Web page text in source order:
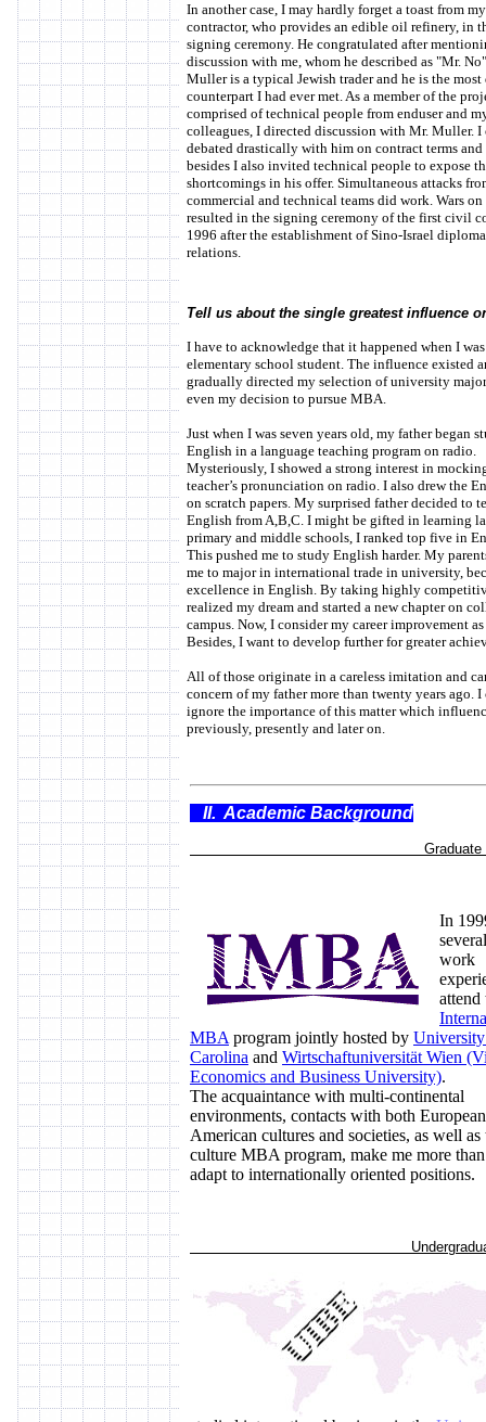
In another case, I may hardly forget a toast from
contractor, who provides an edible oil refinery, in
signing ceremony. He congratulated after
discussion with me, whom he described as "Mr.
Muller is a typical Jewish trader and he is the
counterpart I had ever met. As a member of the
comprised of technical people from enduser and
colleagues, I directed discussion with Mr. Muller. I
debated drastically with him on contract terms and
besides I also invited technical people to expose
shortcomings in his offer. Simultaneous attacks
commercial and technical teams did work. Wars
resulted in the signing ceremony of the first civil
1996 after the establishment of Sino-Israel
relations.
Tell us about the single greatest influence
I have to acknowledge that it happened when I
elementary school student. The influence existed
gradually directed my selection of university major
even my decision to pursue MBA.
Just when I was seven years old, my father began
English in a language teaching program on radio.
Mysteriously, I showed a strong interest in
teacher’s pronunciation on radio. I also drew the
on scratch papers. My surprised father decided to
English from A,B,C. I might be gifted in learning
primary and middle schools, I ranked top five in
This pushed me to study English harder. My
me to major in international trade in university,
excellence in English. By taking highly
realized my dream and started a new chapter on
campus. Now, I consider my career improvement as
Besides, I want to develop further for greater
All of those originate in a careless imitation and
concern of my father more than twenty years ago.
ignore the importance of this matter which
previously, presently and later on.
II. Academic Background
Graduate
In
work
attend
MBA program jointly hosted by
Carolina and Wirtschaftuniversität Wien
Economics and Business University).
The acquaintance with multi-continental
environments, contacts with both
American cultures and societies, as well as
culture MBA program, make me more
adapt to internationally oriented positions.
Undergraduate